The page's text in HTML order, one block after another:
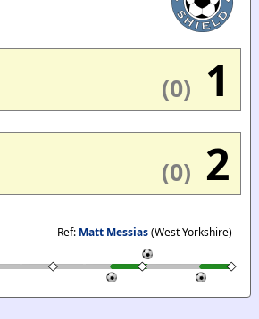
(0) 1
(0) 2
Ref: Matt Messias(West Yorkshire)